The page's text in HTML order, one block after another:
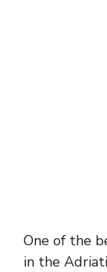
One of the
in the